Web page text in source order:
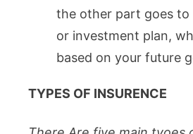
the other part goes to
or investment plan,
based on your future
TYPES OF INSURENCE